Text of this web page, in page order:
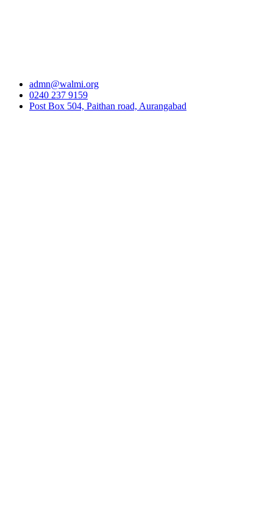
admn@walmi.org
0240 237 9159
Post Box 504, Paithan road, Aurangabad